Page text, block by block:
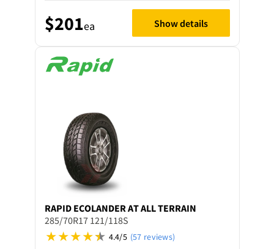
$201ea Show details
RAPID ECOLANDER AT ALL TERRAIN
285/70R17 121/118S
4.4/5 (57 reviews)